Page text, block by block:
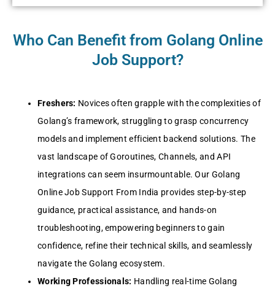
Who Can Benefit from Golang Online
Job Support?
Freshers: Novices often grapple with the complexities of
Golang’s framework, struggling to grasp concurrency
models and implement efficient backend solutions. The
vast landscape of Goroutines, Channels, and API
integrations can seem insurmountable. Our Golang
Online Job Support From India provides step-by-step
guidance, practical assistance, and hands-on
troubleshooting, empowering beginners to gain
confidence, refine their technical skills, and seamlessly
navigate the Golang ecosystem.
Working Professionals: Handling real-time Golang